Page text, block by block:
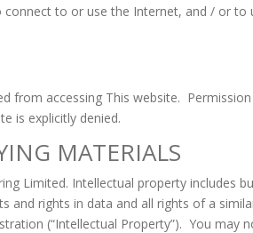
to or use the Internet, and / or to
from accessing This website.
is explicitly denied.
MATERIALS
Limited. Intellectual property includes
and rights in data and all rights of a
(“Intellectual Property”). You may